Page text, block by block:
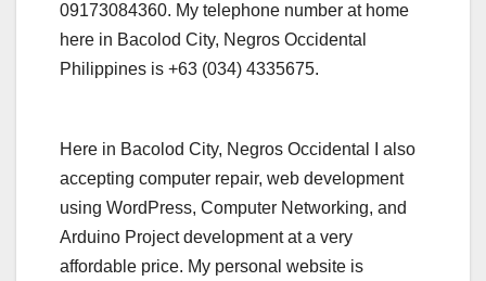
09173084360. My telephone number at home
here in Bacolod City, Negros Occidental
Philippines is +63 (034) 4335675.
Here in Bacolod City, Negros Occidental I also
accepting computer repair, web development
using WordPress, Computer Networking, and
Arduino Project development at a very
affordable price. My personal website is